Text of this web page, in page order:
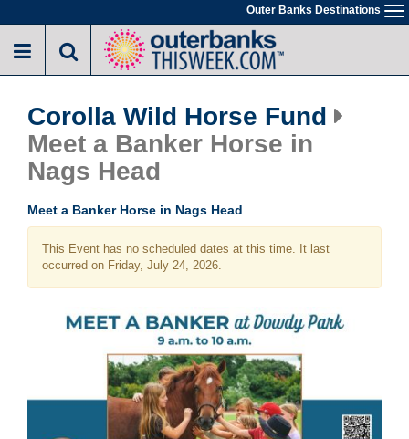
to
main
Outer Banks Destinations
Corolla Wild Horse Fund
Meet a Banker Horse in
Nags Head
Meet a Banker Horse in Nags Head
This Event has no scheduled dates at this time. It last
occurred on Friday, July 24, 2026.